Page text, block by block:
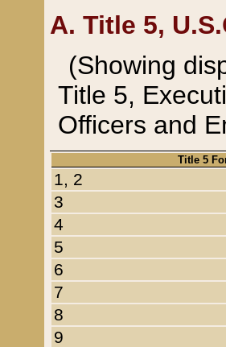
A. Title 5,
(Showing
Title 5,
Officers and
Title 5
1, 2
3
4
5
6
7
8
9